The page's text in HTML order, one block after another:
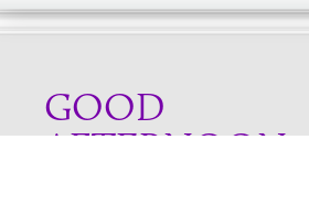
GOOD
AFTERNOON